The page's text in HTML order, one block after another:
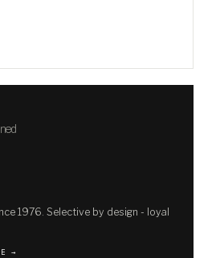
1976. Selective by design - loyal
→